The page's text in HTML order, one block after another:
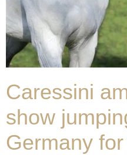
Caressini
show
Germany